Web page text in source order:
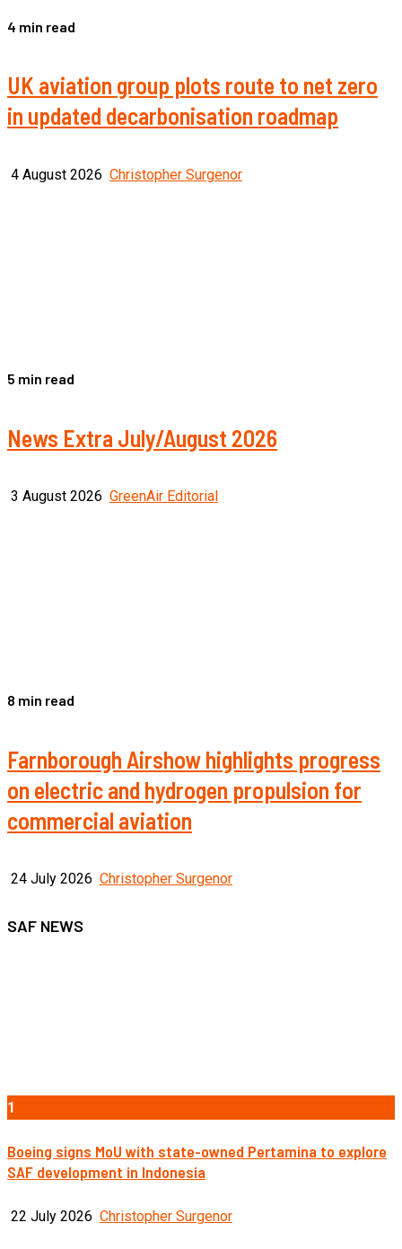
4 min read
UK aviation group plots route to net zero
in updated decarbonisation roadmap
4 August 2026 Christopher Surgenor
5 min read
News Extra July/August 2026
3 August 2026 GreenAir Editorial
8 min read
Farnborough Airshow highlights progress
on electric and hydrogen propulsion for
commercial aviation
24 July 2026 Christopher Surgenor
SAF NEWS
1
Boeing signs MoU with state-owned Pertamina to explore
SAF development in Indonesia
22 July 2026 Christopher Surgenor